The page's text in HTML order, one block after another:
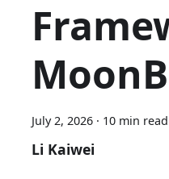
July 2, 2026 · 10 min read
Li Kaiwei